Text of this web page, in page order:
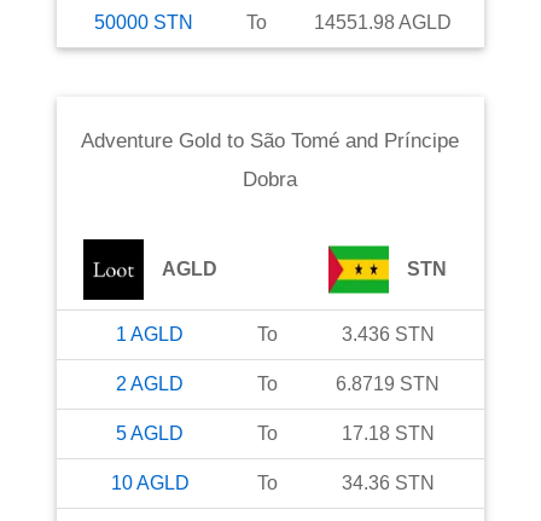
50000 STN To 14551.98AGLD
Adventure Gold to São Tomé and Príncipe
Dobra
AGLD STN
1 AGLD To 3.436 STN
2 AGLD To 6.8719 STN
5AGLD To 17.18 STN
10AGLD To 34.36 STN